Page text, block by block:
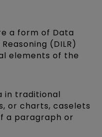
a form of Data
(DILR)
elements of the
in traditional
or charts, caselets
a paragraph or